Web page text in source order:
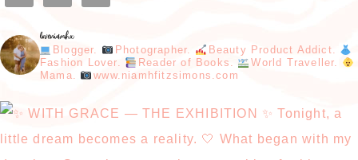
loveniamhx
Blogger. Photographer.
Beauty Product Addict.
Fashion Lover.
Reader of Books.
World Traveller.
Mama.
www.niamhfitzsimons.com